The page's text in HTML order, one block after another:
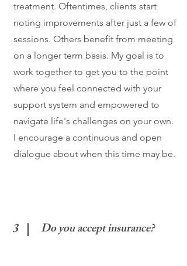
treatment. Oftentimes, clients start
noting improvements after just a few of
sessions. Others benefit from meeting
on a longer term basis. My goal is to
work together to get you to the point
where you feel connected with your
support system and empowered to
navigate life's challenges on your own.
I encourage a continuous and open
dialogue about when this time may be.
3 Do you accept insurance?